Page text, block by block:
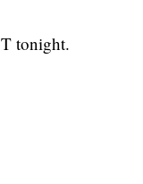
tonight.